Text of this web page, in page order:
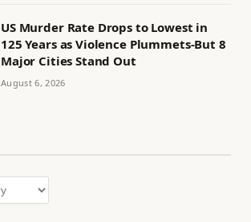
US Murder Rate Drops to Lowest in
125 Years as Violence Plummets-But 8
Major Cities Stand Out
August 6, 2026